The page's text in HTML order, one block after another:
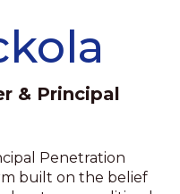
& Principal
Penetration
built on the belief